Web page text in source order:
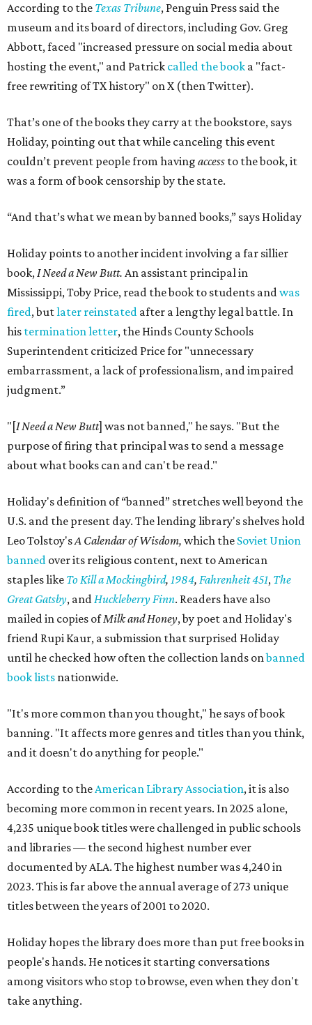
According to the Texas Tribune, Penguin Press said the
museum and its board of directors, including Gov. Greg
Abbott, faced "increased pressure on social media about
hosting the event," and Patrick called the book a "fact-
free rewriting of TX history" on X (then Twitter).
That’s one of the books they carry at the bookstore, says
Holiday, pointing out that while canceling this event
couldn’t prevent people from having access to the book, it
was a form of book censorship by the state.
“And that’s what we mean by banned books,” says Holiday
Holiday points to another incident involving a far sillier
book,I Need a New Butt. An assistant principal in
Mississippi, Toby Price, read the book to students andwas
fired, butlater reinstated after a lengthy legal battle. In
his termination letter, the Hinds County Schools
Superintendent criticized Price for "unnecessary
embarrassment, a lack of professionalism, and impaired
judgment.”
"[I Need a New Butt] was not banned," he says. "But the
purpose of firing that principal was to send a message
about what books can and can't be read."
Holiday's definition of “banned” stretches well beyond the
U.S. and the present day. The lending library's shelves hold
Leo Tolstoy'sA Calendar of Wisdom, which the Soviet Union
banned over its religious content, next to American
staples like To Kill a Mockingbird, 1984, Fahrenheit 451, The
Great Gatsby, andHuckleberry Finn. Readers have also
mailed in copies ofMilk and Honey, by poet and Holiday's
friend Rupi Kaur, a submission that surprised Holiday
until he checked how often the collection lands onbanned
book lists nationwide.
"It's more common than you thought," he says of book
banning. "It affects more genres and titles than you think,
and it doesn't do anything for people."
According to theAmerican Library Association, it is also
becoming more common in recent years. In 2025 alone,
4,235 unique book titles were challenged in public schools
and libraries — the second highest number ever
documented by ALA. The highest number was 4,240 in
2023. This is far above the annual average of 273 unique
titles between the years of 2001 to 2020.
Holiday hopes the library does more than put free books in
people's hands. He notices it starting conversations
among visitors who stop to browse, even when they don't
take anything.